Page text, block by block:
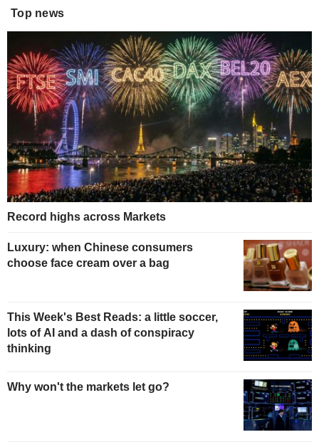
Top news
Record highs across Markets
Luxury: when Chinese consumers
choose face cream over a bag
This Week's Best Reads: a little soccer,
lots of AI and a dash of conspiracy
thinking
Why won't the markets let go?